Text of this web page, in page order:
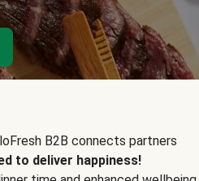
B2B connects partners
to deliver happiness!